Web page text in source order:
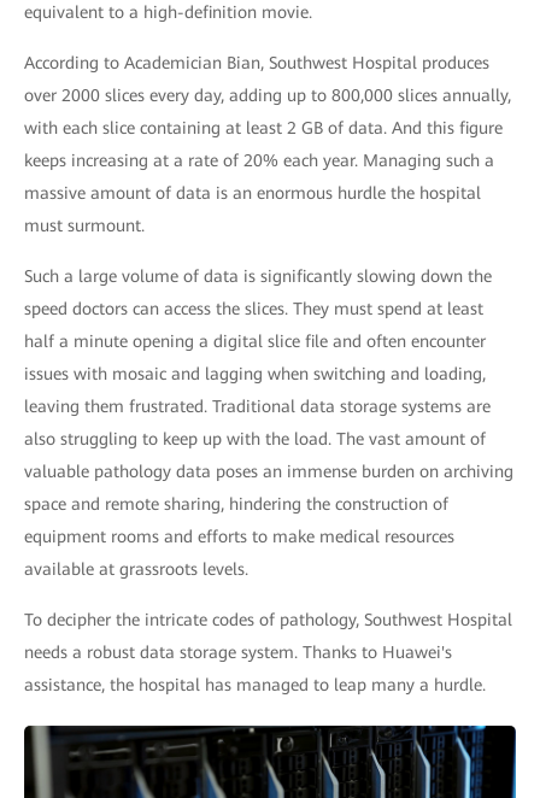
equivalent to a high-definition movie.
According to Academician Bian, Southwest Hospital produces
over 2000 slices every day, adding up to 800,000 slices annually,
with each slice containing at least 2 GB of data. And this figure
keeps increasing at a rate of 20% each year. Managing such a
massive amount of data is an enormous hurdle the hospital
must surmount.
Such a large volume of data is significantly slowing down the
speed doctors can access the slices. They must spend at least
half a minute opening a digital slice file and often encounter
issues with mosaic and lagging when switching and loading,
leaving them frustrated. Traditional data storage systems are
also struggling to keep up with the load. The vast amount of
valuable pathology data poses an immense burden on archiving
space and remote sharing, hindering the construction of
equipment rooms and efforts to make medical resources
available at grassroots levels.
To decipher the intricate codes of pathology, Southwest Hospital
needs a robust data storage system. Thanks to Huawei's
assistance, the hospital has managed to leap many a hurdle.